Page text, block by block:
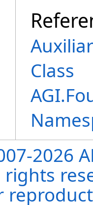
Class
2026
rights